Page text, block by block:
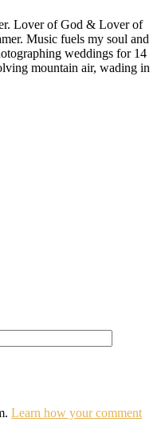
Lover of God & Lover of
Music fuels my soul and
weddings for 14
mountain air, wading in
Learn how your comment